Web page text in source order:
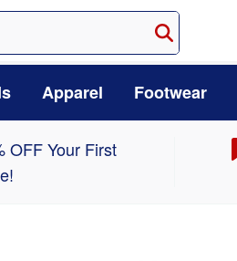
Apparel Footwear
OFF Your First